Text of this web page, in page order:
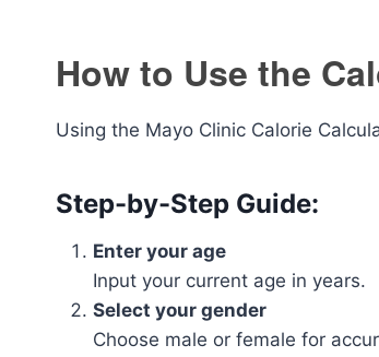
How to Use the
Using the Mayo Clinic Calorie
Step-by-Step Guide:
Enter your age
Input your current age in years.
Select your gender
Choose male or female for